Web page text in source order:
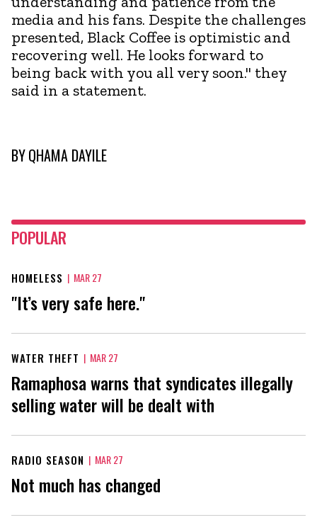
media and his fans. Despite the challenges
presented, Black Coffee is optimistic and
recovering well. He looks forward to
being back with you all very soon." they
said in a statement.
BYQHAMA DAYILE
POPULAR
HOMELESS | MAR 27
"It’s very safe here."
WATER THEFT | MAR 27
Ramaphosa warns that syndicates illegally
selling water will be dealt with
RADIO SEASON | MAR 27
Not much has changed